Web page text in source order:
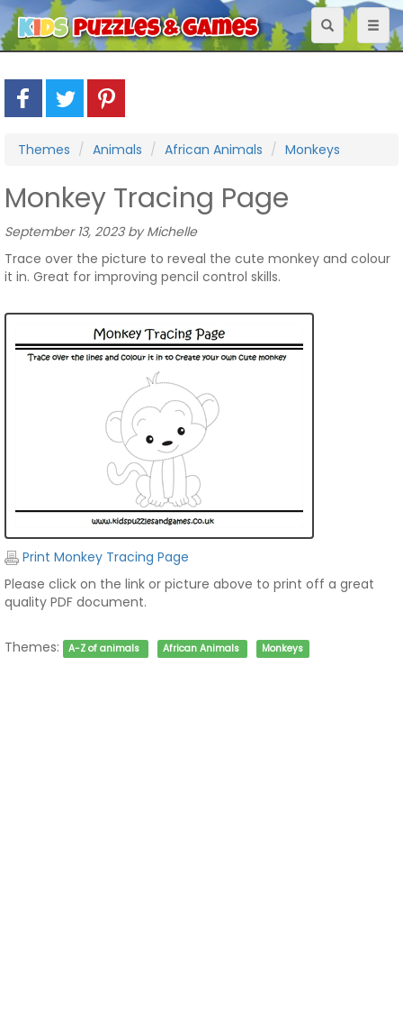
Toggle
navigation
Themes Animals African Animals Monkeys
Monkey Tracing Page
September 13, 2023 by Michelle
Trace over the picture to reveal the cute monkey and colour
it in. Great for improving pencil control skills.
Print Monkey Tracing Page
Please click on the link or picture above to print off a great
quality PDF document.
Themes: A-Z of animals African Animals Monkeys